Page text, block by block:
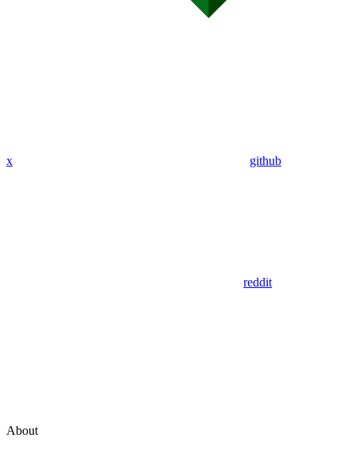
x github
reddit
About